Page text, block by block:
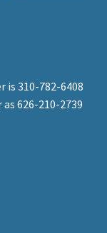
is 310-782-6408
626-210-2739